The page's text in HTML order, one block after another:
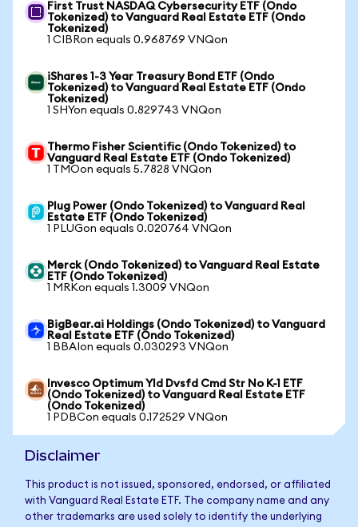
First Trust NASDAQ Cybersecurity ETF (Ondo
Tokenized) to Vanguard Real Estate ETF (Ondo
Tokenized)
1 CIBRon equals 0.968769 VNQon
iShares 1-3 Year Treasury Bond ETF (Ondo
Tokenized) to Vanguard Real Estate ETF (Ondo
Tokenized)
1 SHYon equals 0.829743 VNQon
Thermo Fisher Scientific (Ondo Tokenized) to
Vanguard Real Estate ETF (Ondo Tokenized)
1 TMOon equals 5.7828 VNQon
Plug Power (Ondo Tokenized) to Vanguard Real
Estate ETF (Ondo Tokenized)
1 PLUGon equals 0.020764 VNQon
Merck (Ondo Tokenized) to Vanguard Real Estate
ETF (Ondo Tokenized)
1 MRKon equals 1.3009 VNQon
BigBear.ai Holdings (Ondo Tokenized) to Vanguard
Real Estate ETF (Ondo Tokenized)
1 BBAIon equals 0.030293 VNQon
Invesco Optimum Yld Dvsfd Cmd Str No K-1 ETF
(Ondo Tokenized) to Vanguard Real Estate ETF
(Ondo Tokenized)
1 PDBCon equals 0.172529 VNQon
Disclaimer
This product is not issued, sponsored, endorsed, or affiliated
with Vanguard Real Estate ETF. The company name and any
other trademarks are used solely to identify the underlying